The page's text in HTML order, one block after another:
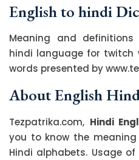
English to hindi
Meaning and
hindi language for twitch
words presented by
About English
Tezpatrika.com, Hindi
you to know the
Hindi alphabets. Usage